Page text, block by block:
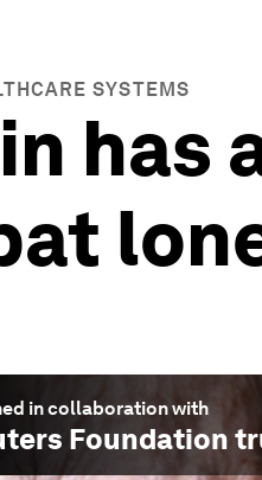
SYSTEMS
has
in collaboration with
Foundation